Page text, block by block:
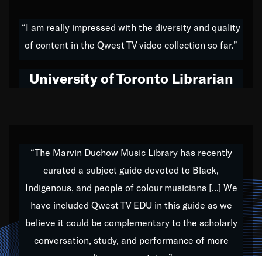
do all of my life. Whether it was through the creation
of my 1989 album,Back on the Block, a simmering
hop to swing music; to working with every genre
Our “Qwest TV Educational Resource” is dedicated
to elementary-high schools, music schools, colleges,
universities and libraries from all over the world, with
over 1,000 programs of music. Documentaries,
archives, and concerts from around the world
“I am really impressed with the diversity and quality
of content in the Qwest TV video collection so far.”
University of Toronto Librarian
“The Marvin Duchow Music Library has recently
curated a subject guide devoted to Black,
Indigenous, and people of colour musicians [...] We
have included Qwest TV EDU in this guide as we
believe it could be complementary to the scholarly
conversation, study, and performance of more